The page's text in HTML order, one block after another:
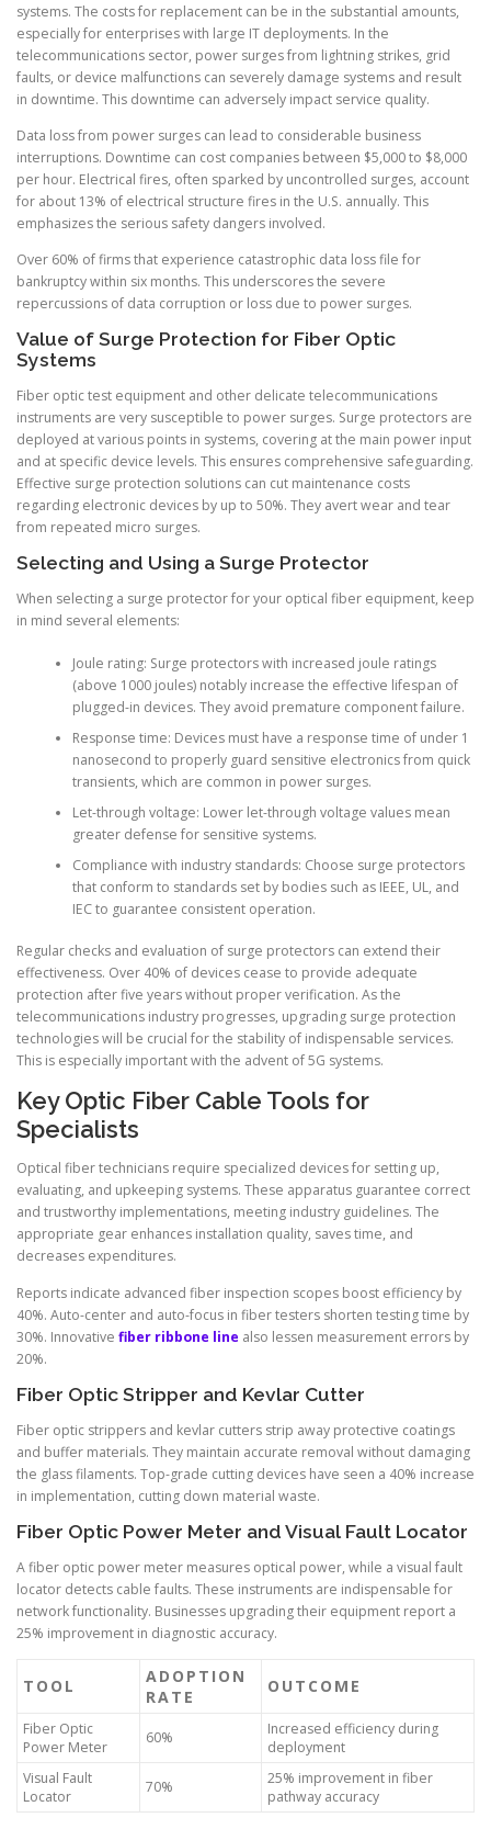
systems. The costs for replacement can be in the substantial amounts,
especially for enterprises with large IT deployments. In the
telecommunications sector, power surges from lightning strikes, grid
faults, or device malfunctions can severely damage systems and result
in downtime. This downtime can adversely impact service quality.
Data loss from power surges can lead to considerable business
interruptions. Downtime can cost companies between $5,000 to $8,000
per hour. Electrical fires, often sparked by uncontrolled surges, account
for about 13% of electrical structure fires in the U.S. annually. This
emphasizes the serious safety dangers involved.
Over 60% of firms that experience catastrophic data loss file for
bankruptcy within six months. This underscores the severe
repercussions of data corruption or loss due to power surges.
Value of Surge Protection for Fiber Optic
Systems
Fiber optic test equipment and other delicate telecommunications
instruments are very susceptible to power surges. Surge protectors are
deployed at various points in systems, covering at the main power input
and at specific device levels. This ensures comprehensive safeguarding.
Effective surge protection solutions can cut maintenance costs
regarding electronic devices by up to 50%. They avert wear and tear
from repeated micro surges.
Selecting and Using a Surge Protector
When selecting a surge protector for your optical fiber equipment, keep
in mind several elements:
Joule rating: Surge protectors with increased joule ratings
(above 1000 joules) notably increase the effective lifespan of
plugged-in devices. They avoid premature component failure.
Response time: Devices must have a response time of under 1
nanosecond to properly guard sensitive electronics from quick
transients, which are common in power surges.
Let-through voltage: Lower let-through voltage values mean
greater defense for sensitive systems.
Compliance with industry standards: Choose surge protectors
that conform to standards set by bodies such as IEEE, UL, and
IEC to guarantee consistent operation.
Regular checks and evaluation of surge protectors can extend their
effectiveness. Over 40% of devices cease to provide adequate
protection after five years without proper verification. As the
telecommunications industry progresses, upgrading surge protection
technologies will be crucial for the stability of indispensable services.
This is especially important with the advent of 5G systems.
Key Optic Fiber Cable Tools for
Specialists
Optical fiber technicians require specialized devices for setting up,
evaluating, and upkeeping systems. These apparatus guarantee correct
and trustworthy implementations, meeting industry guidelines. The
appropriate gear enhances installation quality, saves time, and
decreases expenditures.
Reports indicate advanced fiber inspection scopes boost efficiency by
40%. Auto-center and auto-focus in fiber testers shorten testing time by
30%. Innovative fiber ribbone line also lessen measurement errors by
20%.
Fiber Optic Stripper and Kevlar Cutter
Fiber optic strippers and kevlar cutters strip away protective coatings
and buffer materials. They maintain accurate removal without damaging
the glass filaments. Top-grade cutting devices have seen a 40% increase
in implementation, cutting down material waste.
Fiber Optic Power Meter and Visual Fault Locator
A fiber optic power meter measures optical power, while a visual fault
locator detects cable faults. These instruments are indispensable for
network functionality. Businesses upgrading their equipment report a
25% improvement in diagnostic accuracy.
TOOL
ADOPTION
RATE
OUTCOME
Fiber Optic
Power Meter
60%
Increased efficiency during
deployment
Visual Fault
Locator
70%
25% improvement in fiber
pathway accuracy